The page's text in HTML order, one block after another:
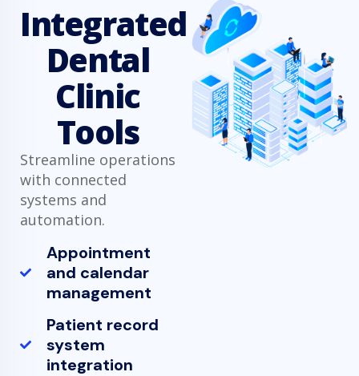
Integrated
Dental
Clinic
Tools
Streamline operations
with connected
systems and
automation.
Appointment
and calendar
management
Patient record
system
integration